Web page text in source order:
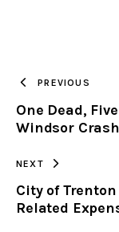
PREVIOUS
One Dead,
Windsor
NEXT
City of
Related